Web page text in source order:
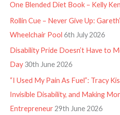
One Blended Diet Book – Kelly
Rollin Cue – Never Give Up:
Wheelchair Pool 6th July 2026
Disability Pride Doesn’t Have to
Day 30th June 2026
“I Used My Pain As Fuel”: Tracy
Invisible Disability, and Making
Entrepreneur29th June 2026